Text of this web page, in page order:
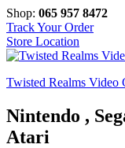
Shop: 065 957 8472
Track Your Order
Store Location
Twisted Realms Video
Nintendo ,
Atari